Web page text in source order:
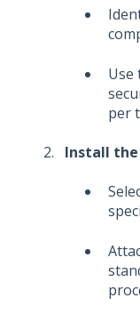
per
Install